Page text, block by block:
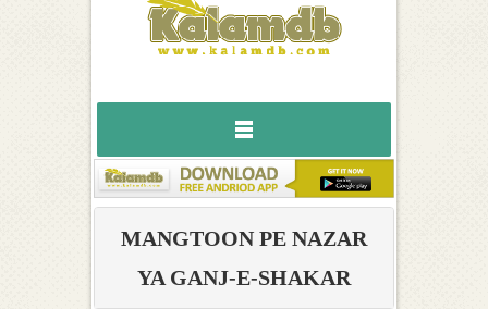
MANGTOON PE NAZAR
YA GANJ-E-SHAKAR